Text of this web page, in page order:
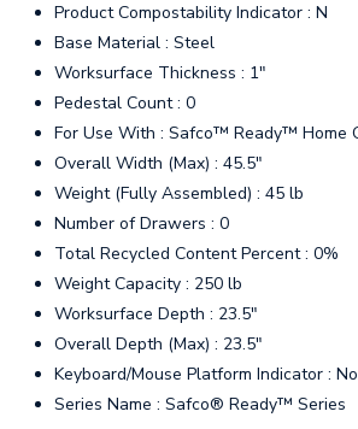
Product Compostability Indicator : N
Base Material : Steel
Worksurface Thickness : 1"
Pedestal Count : 0
For Use With : Safco™ Ready™ Home
Overall Width (Max) : 45.5"
Weight (Fully Assembled) : 45 lb
Number of Drawers : 0
Total Recycled Content Percent : 0%
Weight Capacity : 250 lb
Worksurface Depth : 23.5"
Overall Depth (Max) : 23.5"
Keyboard/Mouse Platform Indicator : No
Series Name : Safco® Ready™ Series